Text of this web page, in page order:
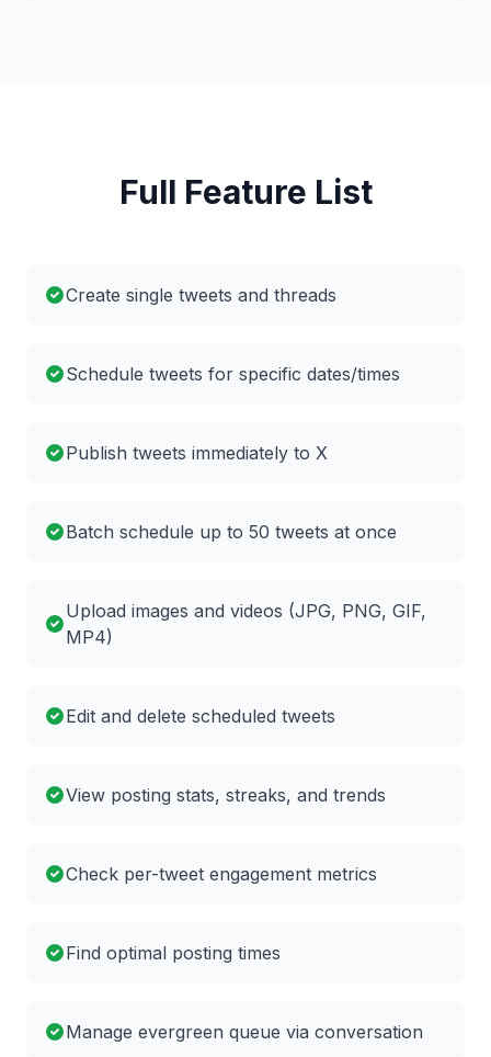
Full Feature List
Create single tweets and threads
Schedule tweets for specific dates/times
Publish tweets immediately to X
Batch schedule up to 50 tweets at once
Upload images and videos (JPG, PNG, GIF,
MP4)
Edit and delete scheduled tweets
View posting stats, streaks, and trends
Check per-tweet engagement metrics
Find optimal posting times
Manage evergreen queue via conversation